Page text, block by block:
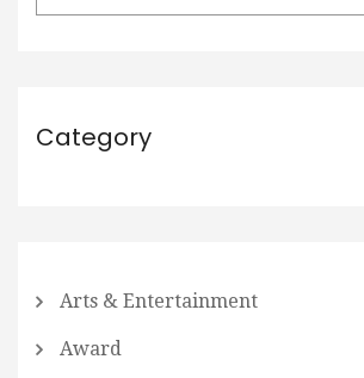
Category
Arts & Entertainment
Award